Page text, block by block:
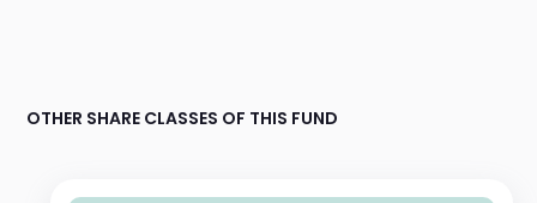
OTHER SHARE CLASSES OF THIS FUND